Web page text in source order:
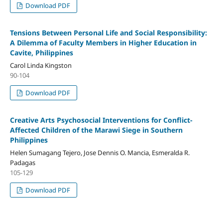
Download PDF
Tensions Between Personal Life and Social Responsibility:
A Dilemma of Faculty Members in Higher Education in
Cavite, Philippines
Carol Linda Kingston
90-104
Download PDF
Creative Arts Psychosocial Interventions for Conflict-
Affected Children of the Marawi Siege in Southern
Philippines
Helen Sumagang Tejero, Jose Dennis O. Mancia, Esmeralda R.
Padagas
105-129
Download PDF